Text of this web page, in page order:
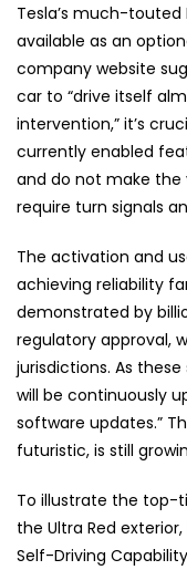
Tesla’s much-touted
available as an
company website
car to “drive itself
intervention,” it’s
currently enabled
and do not make the
require turn signals
The activation and
achieving reliability
demonstrated by
regulatory approval,
jurisdictions. As
will be continuously
software updates.”
futuristic, is still
To illustrate the top-
the Ultra Red
Self-Driving